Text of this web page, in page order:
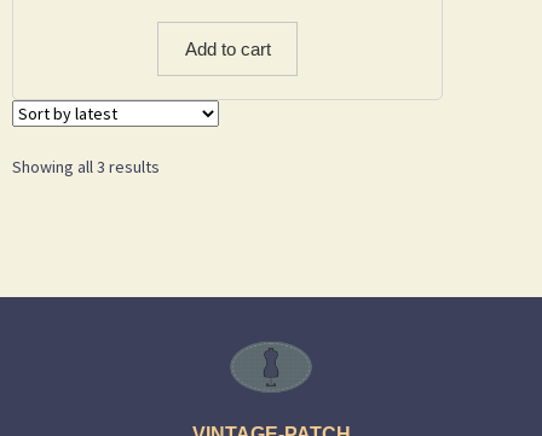
Add to cart
Showing all 3 results